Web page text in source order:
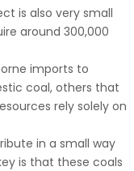
is also very small
around 300,000
imports to
coal, others that
rely solely on
in a small way
is that these coals